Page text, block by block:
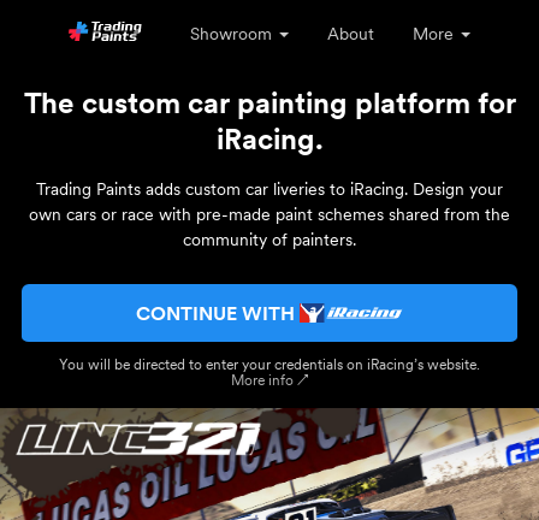
Showroom About More
The custom car painting platform for
iRacing.
Trading Paints adds custom car liveries to iRacing. Design your
own cars or race with pre-made paint schemes shared from the
community of painters.
CONTINUE WITH
You will be directed to enter your credentials on iRacing’s website.
More info ↗